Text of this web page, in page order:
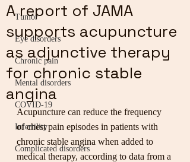
Tumor
Eye disorders
Chronic pain
Mental disorders
COVID-19
Infertility
Complicated disorders
A report of JAMA
supports acupuncture
as adjunctive therapy
for chronic stable
angina
Acupuncture can reduce the frequency
of chest pain episodes in patients with
chronic stable angina when added to
medical therapy, according to data from a